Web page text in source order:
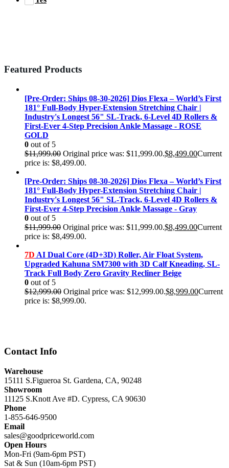
Featured Products
[Pre-Order: Ships 08-30-2026] Dios Flexa – World’s First
181° Full-Body Hyper-Extension Stretching Chair |
Industry's Longest 56" SL-Track, 6-Level 4D Rollers &
First-Ever 4-Step Precision Ankle Massage - ROSE
GOLD
0 out of 5
$11,999.00 Original price was: $11,999.00.$8,499.00Current
price is: $8,499.00.
[Pre-Order: Ships 08-30-2026] Dios Flexa – World’s First
181° Full-Body Hyper-Extension Stretching Chair |
Industry's Longest 56" SL-Track, 6-Level 4D Rollers &
First-Ever 4-Step Precision Ankle Massage - Gray
0 out of 5
$11,999.00 Original price was: $11,999.00.$8,499.00Current
price is: $8,499.00.
7D AI Dual Core (4D+3D) Roller, Air Float System,
Upgraded Kahuna SM7300 with 3D Calf Kneading, SL-
Track Full Body Zero Gravity Recliner Beige
0 out of 5
$12,999.00 Original price was: $12,999.00.$8,999.00Current
price is: $8,999.00.
Contact Info
Warehouse
15111 S.Figueroa St. Gardena, CA, 90248
Showroom
11125 S.Knott Ave #D. Cypress, CA 90630
Phone
1-855-646-9500
Email
sales@goodpriceworld.com
Open Hours
Mon-Fri (9am-6pm PST)
Sat & Sun (10am-6pm PST)